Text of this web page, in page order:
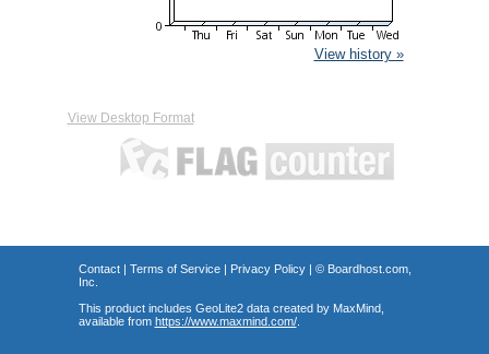
View history »
View Desktop Format
Contact| Terms of Service| Privacy Policy| © Boardhost.com,
Inc.
This product includes GeoLite2 data created by MaxMind,
available from https://www.maxmind.com/.